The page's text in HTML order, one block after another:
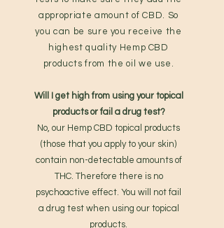
appropriate amount of CBD. So
you can be sure you receive the
highest quality Hemp CBD
products from the oil we use.
Will I get high from using your topical
products or fail a drug test?
No, our Hemp CBD topical products
(those that you apply to your skin)
contain non-detectable amounts of
THC. Therefore there is no
psychoactive effect. You will not fail
a drug test when using our topical
products.